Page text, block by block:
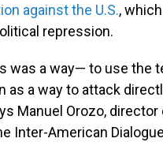
against the U.S.,
repression.
was a way— to use the
as a way to attack
Manuel Orozo,
Inter-American